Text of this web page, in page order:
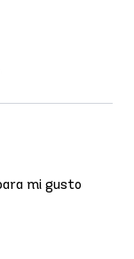
mi gusto